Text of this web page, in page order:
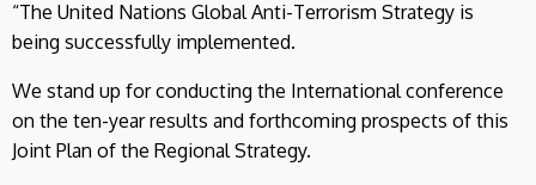
“The United Nations Global Anti-Terrorism Strategy is
being successfully implemented.
We stand up for conducting the International conference
on the ten-year results and forthcoming prospects of this
Joint Plan of the Regional Strategy.